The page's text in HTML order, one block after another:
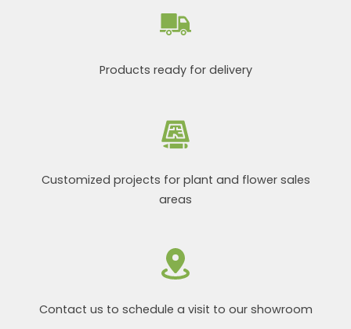
Products ready for delivery
Customized projects for plant and flower sales
areas
Contact us to schedule a visit to our showroom